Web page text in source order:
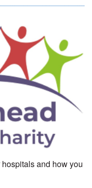
and how you